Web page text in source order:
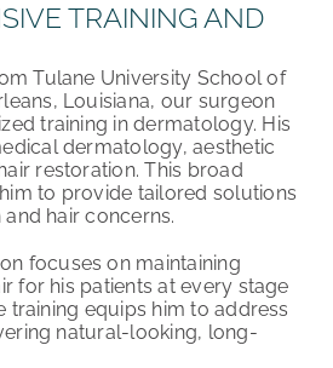
TRAINING AND
Tulane University School of
Louisiana, our surgeon
training in dermatology. His
dermatology, aesthetic
restoration. This broad
to provide tailored solutions
hair concerns.
focuses on maintaining
for his patients at every stage
training equips him to address
natural-looking, long-